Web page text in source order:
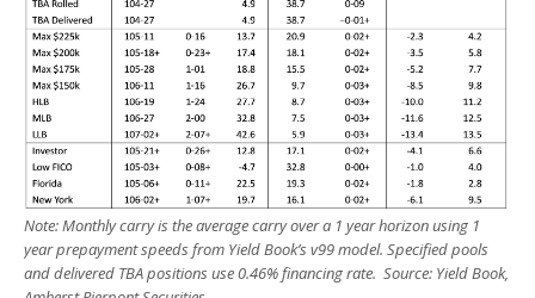
Note: Monthly carry is the average carry over a 1 year horizon using 1
year prepayment speeds from Yield Book’s v99 model. Specified pools
and delivered TBA positions use 0.46% financing rate. Source: Yield Book,